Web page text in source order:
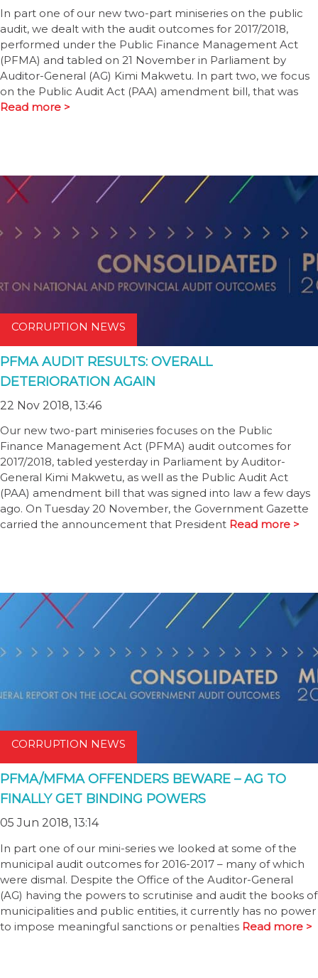
In part one of our new two-part miniseries on the public
audit, we dealt with the audit outcomes for 2017/2018,
performed under the Public Finance Management Act
(PFMA) and tabled on 21 November in Parliament by
Auditor-General (AG) Kimi Makwetu. In part two, we focus
on the Public Audit Act (PAA) amendment bill, that was
Read more >
CORRUPTION NEWS
PFMA AUDIT RESULTS: OVERALL
DETERIORATION AGAIN
22 Nov 2018, 13:46
Our new two-part miniseries focuses on the Public
Finance Management Act (PFMA) audit outcomes for
2017/2018, tabled yesterday in Parliament by Auditor-
General Kimi Makwetu, as well as the Public Audit Act
(PAA) amendment bill that was signed into law a few days
ago. On Tuesday 20 November, the Government Gazette
carried the announcement that President Read more >
CORRUPTION NEWS
PFMA/MFMA OFFENDERS BEWARE – AG TO
FINALLY GET BINDING POWERS
05 Jun 2018, 13:14
In part one of our mini-series we looked at some of the
municipal audit outcomes for 2016-2017 – many of which
were dismal. Despite the Office of the Auditor-General
(AG) having the powers to scrutinise and audit the books of
municipalities and public entities, it currently has no power
to impose meaningful sanctions or penalties Read more >